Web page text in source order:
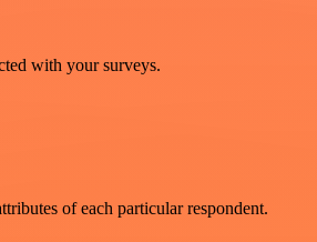
with your surveys.
of each particular respondent.